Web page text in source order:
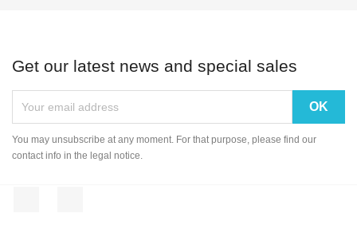
Get our latest news and special sales
You may unsubscribe at any moment. For that purpose, please find our
contact info in the legal notice.